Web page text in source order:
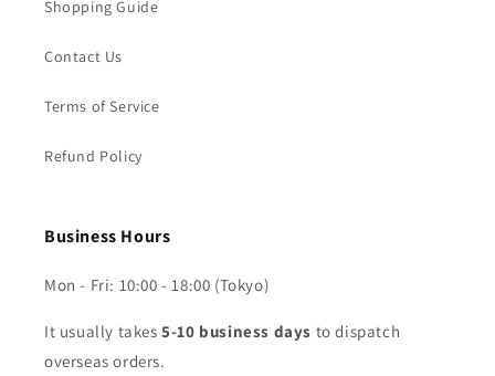
Shopping Guide
Contact Us
Terms of Service
Refund Policy
Business Hours
Mon - Fri: 10:00 - 18:00 (Tokyo)
It usually takes5-10 business days to dispatch
overseas orders.